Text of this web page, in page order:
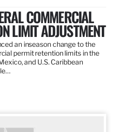
COMMERCIAL
LIMIT ADJUSTMENT
an inseason change to the
permit retention limits in the
and U.S. Caribbean